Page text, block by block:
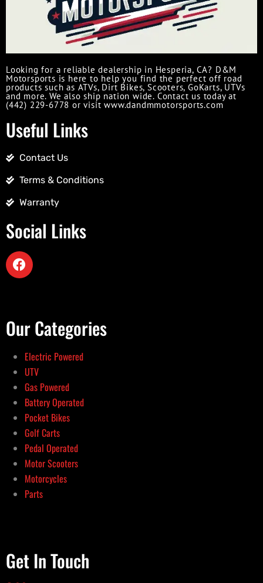
Looking for a reliable dealership in Hesperia, CA? D&M
Motorsports is here to help you find the perfect off road
products such as ATVs, Dirt Bikes, Scooters, GoKarts, UTVs
and more. We also ship nation wide. Contact us today at
(442) 229-6778 or visit www.dandmmotorsports.com
Useful Links
Contact Us
Terms & Conditions
Warranty
Social Links
Our Categories
Electric Powered
UTV
Gas Powered
Battery Operated
Pocket Bikes
Golf Carts
Pedal Operated
Motor Scooters
Motorcycles
Parts
Get In Touch